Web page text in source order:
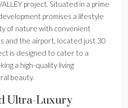
project. Situated in a prime
promises a lifestyle
of nature with convenient
and the airport, located just 30
is designed to cater to a
a high-quality living
beauty.
Ultra-Luxury